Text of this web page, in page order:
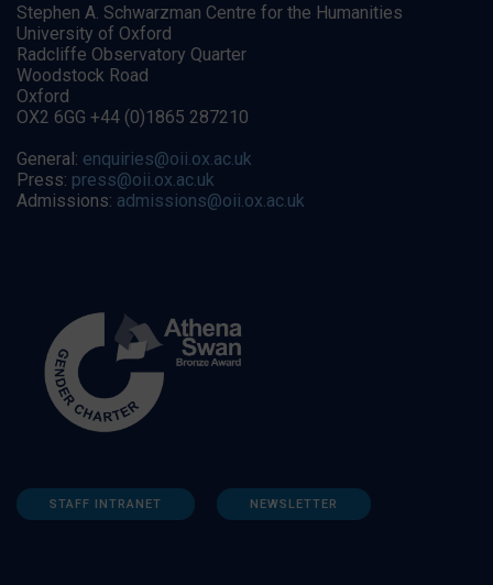
Stephen A. Schwarzman Centre for the Humanities
University of Oxford
Radcliffe Observatory Quarter
Woodstock Road
Oxford
OX2 6GG +44 (0)1865 287210
General: enquiries@oii.ox.ac.uk
Press: press@oii.ox.ac.uk
Admissions: admissions@oii.ox.ac.uk
STAFF INTRANET NEWSLETTER